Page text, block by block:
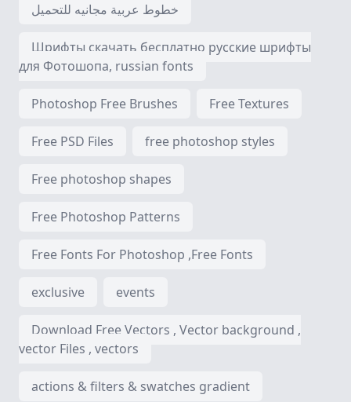
خطوط عربية مجانيه للتحميل
Шрифты скачать бесплатно русские шрифты
для Фотошопа, russian fonts
Photoshop Free Brushes Free Textures
Free PSD Files free photoshop styles
Free photoshop shapes
Free Photoshop Patterns
Free Fonts For Photoshop ,Free Fonts
exclusive events
Download Free Vectors , Vector background ,
vector Files , vectors
actions & filters & swatches gradient